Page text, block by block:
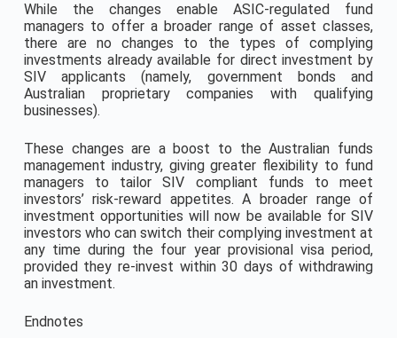
While the changes enable ASIC-regulated fund
managers to offer a broader range of asset classes,
there are no changes to the types of complying
investments already available for direct investment by
SIV applicants (namely, government bonds and
Australian proprietary companies with qualifying
businesses).
These changes are a boost to the Australian funds
management industry, giving greater flexibility to fund
managers to tailor SIV compliant funds to meet
investors’ risk-reward appetites. A broader range of
investment opportunities will now be available for SIV
investors who can switch their complying investment at
any time during the four year provisional visa period,
provided they re-invest within 30 days of withdrawing
an investment.
Endnotes